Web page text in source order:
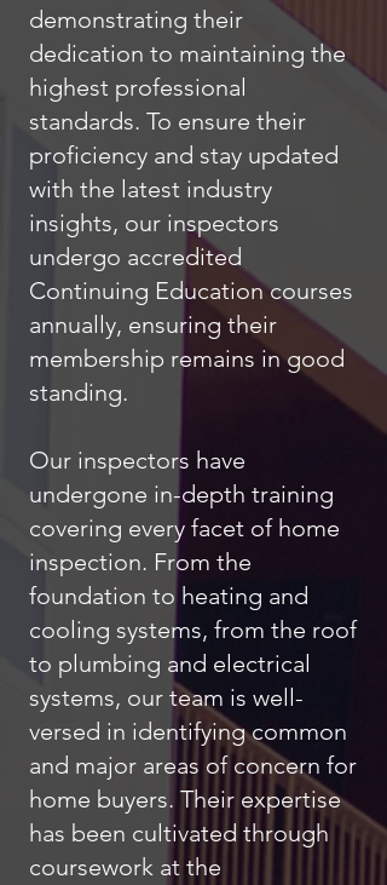
demonstrating their
dedication to maintaining the
highest professional
standards. To ensure their
proficiency and stay updated
with the latest industry
insights, our inspectors
undergo accredited
Continuing Education courses
annually, ensuring their
membership remains in good
standing.
Our inspectors have
undergone in-depth training
covering every facet of home
inspection. From the
foundation to heating and
cooling systems, from the roof
to plumbing and electrical
systems, our team is well-
versed in identifying common
and major areas of concern for
home buyers. Their expertise
has been cultivated through
coursework at the